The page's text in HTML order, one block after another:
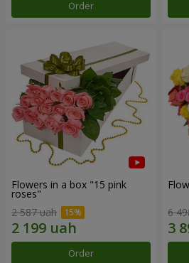
Order
Flowers in a box "15 pink
roses"
2 587 uah
Order
6